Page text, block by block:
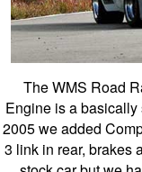
The WMS Road
Engine is a basically
2005 we added
3 link in rear, brakes